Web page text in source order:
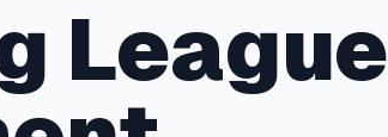
League